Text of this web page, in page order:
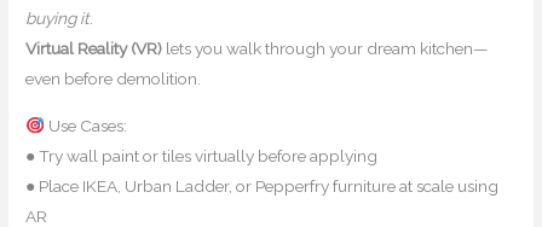
buying it.
Virtual Reality (VR) lets you walk through your dream kitchen—
even before demolition.
Use Cases:
● Try wall paint or tiles virtually before applying
● Place IKEA, Urban Ladder, or Pepperfry furniture at scale using
AR